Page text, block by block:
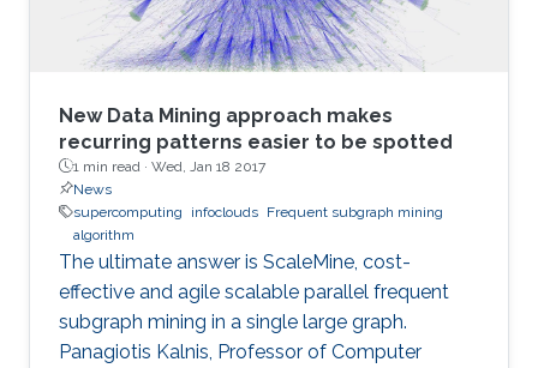
New Data Mining approach makes
recurring patterns easier to be spotted
1 min read · Wed, Jan 18 2017
News
supercomputing
infoclouds Frequent subgraph mining
algorithm
The ultimate answer is ScaleMine, cost-
effective and agile scalable parallel frequent
subgraph mining in a single large graph.
Panagiotis Kalnis, Professor of Computer